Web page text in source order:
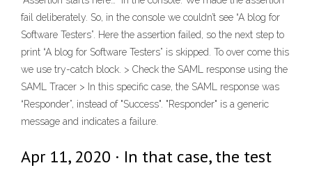
fail deliberately. So, in the console we couldn’t see “A blog for
Software Testers”. Here the assertion failed, so the next step to
print “A blog for Software Testers” is skipped. To over come this
we use try-catch block. > Check the SAML response using the
SAML Tracer > In this specific case, the SAML response was
“Responder”, instead of "Success". "Responder" is a generic
message and indicates a failure.
Apr 11, 2020 · In that case, the test